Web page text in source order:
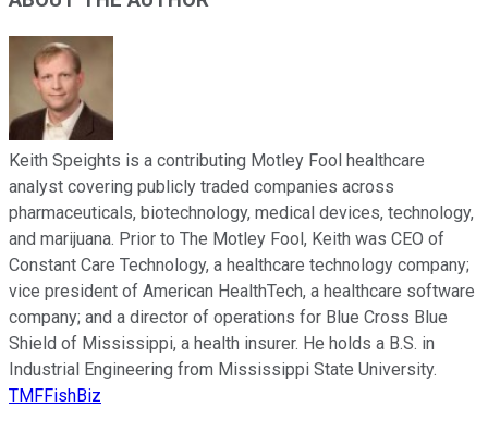
Keith Speights is a contributing Motley Fool healthcare
analyst covering publicly traded companies across
pharmaceuticals, biotechnology, medical devices, technology,
and marijuana. Prior to The Motley Fool, Keith was CEO of
Constant Care Technology, a healthcare technology company;
vice president of American HealthTech, a healthcare software
company; and a director of operations for Blue Cross Blue
Shield of Mississippi, a health insurer. He holds a B.S. in
Industrial Engineering from Mississippi State University.
TMFFishBiz